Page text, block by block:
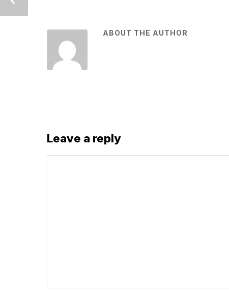
ABOUT THE AUTHOR
Leave a reply